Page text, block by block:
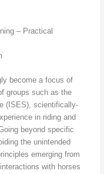
– Practical
become a focus of
groups such as the
(ISES), scientifically-
in riding and
beyond specific
the unintended
emerging from
with horses